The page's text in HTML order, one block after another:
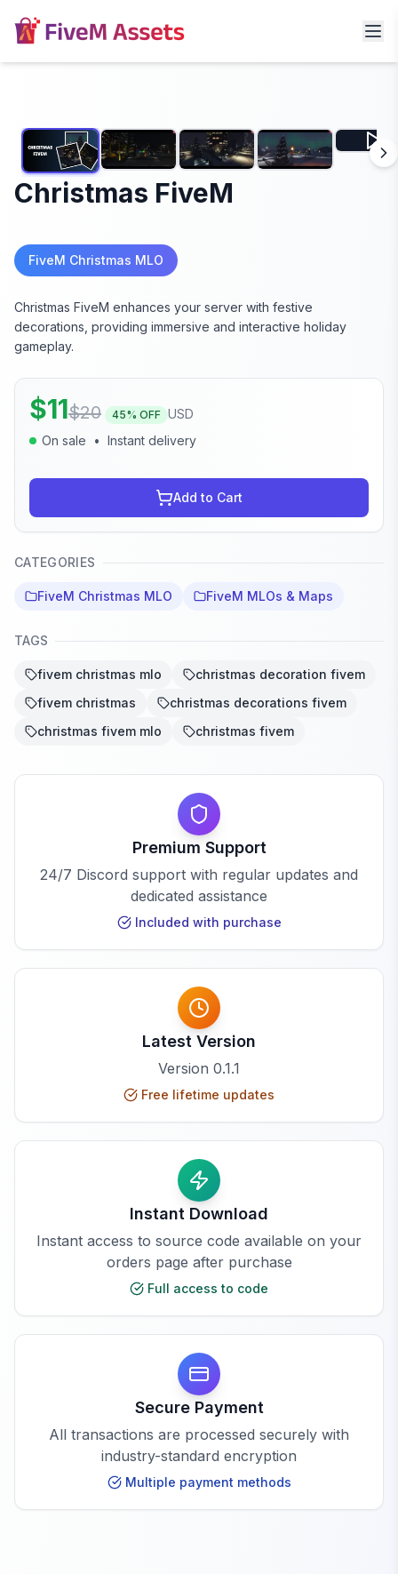
Christmas FiveM
FiveM Christmas MLO
Christmas FiveM enhances your server with festive
decorations, providing immersive and interactive holiday
gameplay.
$11$20 45% OFF USD
On sale
• Instant delivery
Add to Cart
CATEGORIES
FiveM Christmas MLO FiveM MLOs & Maps
TAGS
fivem christmas mlo
christmas decoration fivem
fivem christmas
christmas decorations fivem
christmas fivem mlo
christmas fivem
Premium Support
24/7 Discord support with regular updates and
dedicated assistance
Included with purchase
Latest Version
Version 0.1.1
Free lifetime updates
Instant Download
Instant access to source code available on your
orders page after purchase
Full access to code
Secure Payment
All transactions are processed securely with
industry-standard encryption
Multiple payment methods